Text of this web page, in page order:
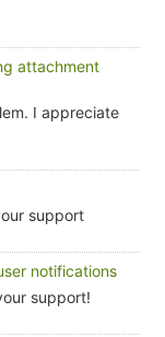
attachment
I appreciate
support
notifications
support!